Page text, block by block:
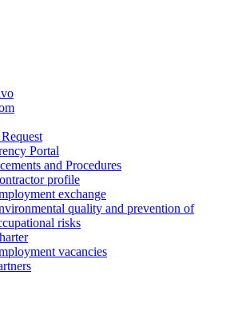
Portal
and Procedures
profile
exchange
quality and prevention of
risks
vacancies